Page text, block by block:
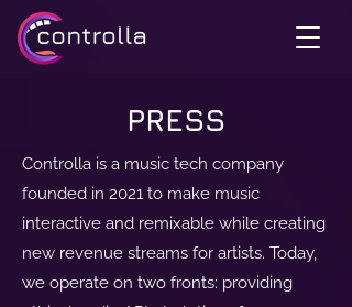
PRESS
Controlla is a music tech company
founded in 2021 to make music
interactive and remixable while creating
new revenue streams for artists. Today,
we operate on two fronts: providing